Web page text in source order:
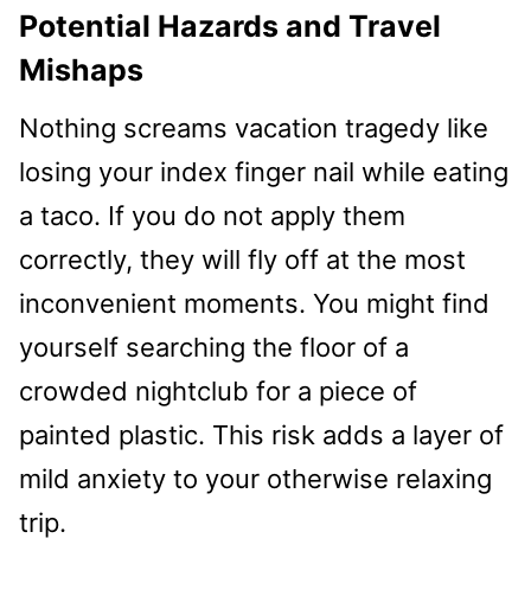
Potential Hazards and Travel
Mishaps
Nothing screams vacation tragedy like
losing your index finger nail while eating
a taco. If you do not apply them
correctly, they will fly off at the most
inconvenient moments. You might find
yourself searching the floor of a
crowded nightclub for a piece of
painted plastic. This risk adds a layer of
mild anxiety to your otherwise relaxing
trip.